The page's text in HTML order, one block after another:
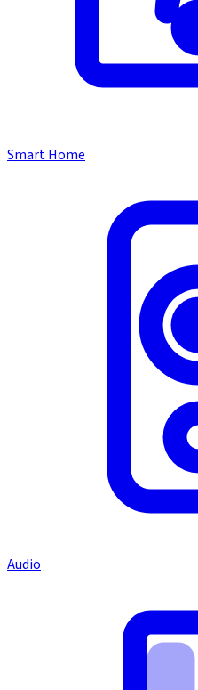
Smart Home
Audio